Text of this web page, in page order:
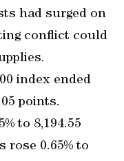
had surged on
conflict could
index ended
points.
to 8,194.55
rose 0.65% to